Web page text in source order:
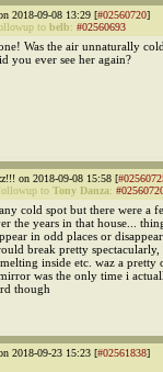
2018-09-08 13:29 [#02560720]
to belb: #02560693
Was the air unnaturally
you ever see her again?
on 2018-09-08 15:58 [
to Tony Danza:
cold spot but there were a
the years in that house...
in odd places or
break pretty
inside etc. waz a pretty
was the only time i
though
2018-09-23 15:23 [#02561838]